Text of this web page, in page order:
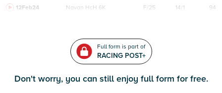
12Feb24 Navan HcH 6K F/25 14/1 94
Full form is part of
RACING POST+
Don't worry, you can still enjoy full form for free.